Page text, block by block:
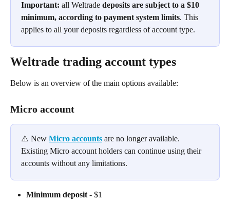
Important: all Weltrade deposits are subject to a $10
minimum, according to payment system limits. This
applies to all your deposits regardless of account type.
Weltrade trading account types
Below is an overview of the main options available:
Micro account
⚠️ New Micro accounts are no longer available.
Existing Micro account holders can continue using their
accounts without any limitations.
Minimum deposit - $1